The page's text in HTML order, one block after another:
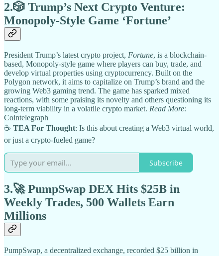
2.🎲 Trump’s Next Crypto Venture:
Monopoly-Style Game ‘Fortune’
President Trump’s latest crypto project, Fortune, is a blockchain-
based, Monopoly-style game where players can buy, trade, and
develop virtual properties using cryptocurrency. Built on the
Polygon network, it aims to capitalize on Trump’s brand and the
growing Web3 gaming trend. The game has sparked mixed
reactions, with some praising its novelty and others questioning its
long-term viability in a volatile crypto market. Read More:
Cointelegraph
☕ TEA For Thought: Is this about creating a Web3 virtual world,
or just a crypto-fueled game?
Subscribe
3.🚀PumpSwap DEX Hits $25B in
Weekly Trades, 500 Wallets Earn
Millions
PumpSwap, a decentralized exchange, recorded $25 billion in